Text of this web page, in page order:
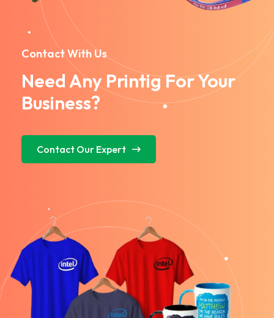
Contact With Us
Need Any Printig For Your
Business?
Contact Our Expert